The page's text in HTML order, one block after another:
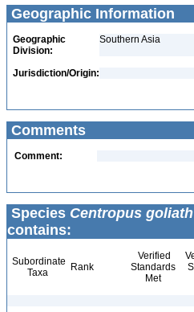
Geographic Information
Geographic
Division:
Southern Asia
Jurisdiction/Origin:
Comments
Comment:
Species Centropus goliath
contains:
Subordinate
Taxa
Rank
Verified
Standards
Met